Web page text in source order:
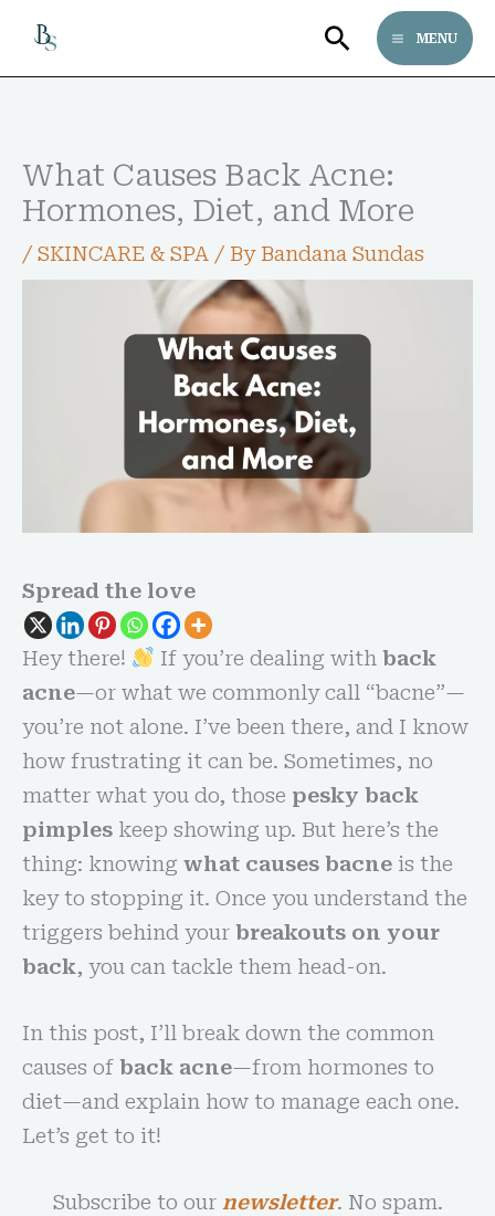
content
SearchMENU
What Causes Back Acne:
Hormones, Diet, and More
/ SKINCARE & SPA / By Bandana Sundas
Spread the love
Hey there! If you’re dealing with back
acne—or what we commonly call “bacne”—
you’re not alone. I’ve been there, and I know
how frustrating it can be. Sometimes, no
matter what you do, those pesky back
pimples keep showing up. But here’s the
thing: knowing what causes bacne is the
key to stopping it. Once you understand the
triggers behind your breakouts on your
back, you can tackle them head-on.
In this post, I’ll break down the common
causes of back acne—from hormones to
diet—and explain how to manage each one.
Let’s get to it!
Subscribe to our newsletter. No spam.
Follow bandanasundas on Pinterest
Pinterest